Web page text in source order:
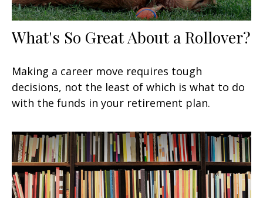
What's So Great About a Rollover?
Making a career move requires tough
decisions, not the least of which is what to do
with the funds in your retirement plan.